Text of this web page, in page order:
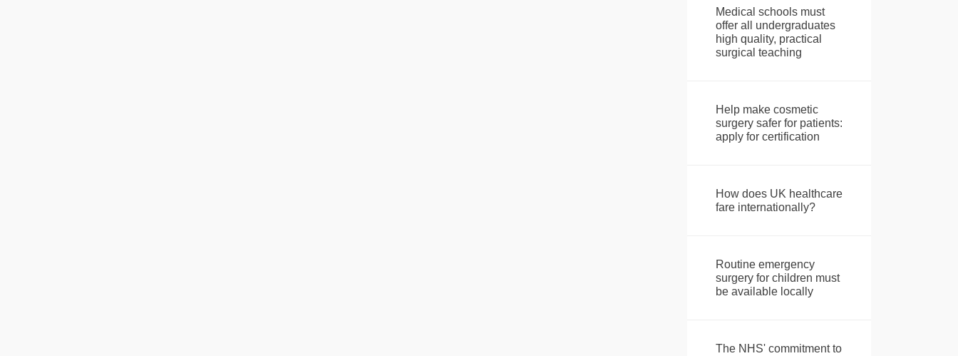
Medical schools must
offer all undergraduates
high quality, practical
surgical teaching
Help make cosmetic
surgery safer for patients:
apply for certification
How does UK healthcare
fare internationally?
Routine emergency
surgery for children must
be available locally
The NHS' commitment to